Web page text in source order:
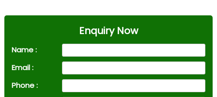
Enquiry Now
Name :
Email :
Phone :